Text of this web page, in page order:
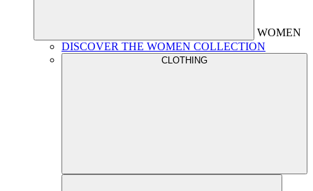
WOMEN
DISCOVER THE WOMEN COLLECTION
CLOTHING